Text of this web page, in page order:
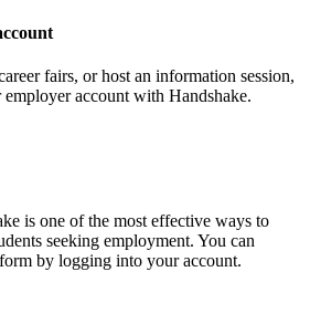
fairs, or host an information session,
account with Handshake.
is one of the most effective ways to
seeking employment. You can
by logging into your account.